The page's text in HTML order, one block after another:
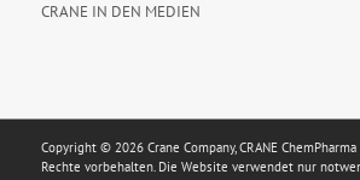
CRANE IN DEN MEDIEN
Copyright © 2026 Crane Company, CRANE
Rechte vorbehalten. Die Website verwendet nur